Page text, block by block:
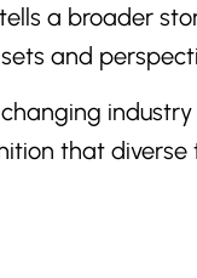
a broader
and
that